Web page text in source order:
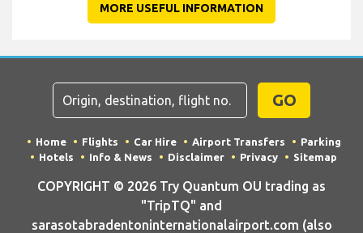
MORE USEFUL INFORMATION
GO
Home Flights Car Hire Airport Transfers
Parking
Hotels
Info & News Disclaimer Privacy Sitemap
COPYRIGHT © 2026 Try Quantum OU trading as
"TripTQ" and
sarasotabradentoninternationalairport.com (also